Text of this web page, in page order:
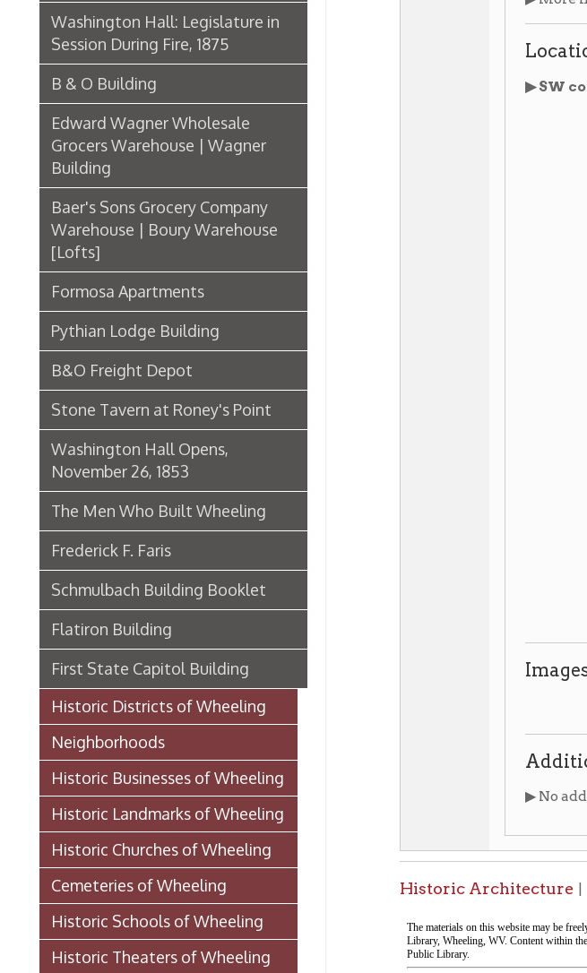
Building
Baer's Sons Grocery Company
Warehouse | Boury Warehouse
[Lofts]
Formosa Apartments
Pythian Lodge Building
B&O Freight Depot
Stone Tavern at Roney's Point
November 26, 1853
The Men Who Built Wheeling
Frederick F. Faris
Schmulbach Building Booklet
Flatiron Building
First State Capitol Building
Historic Districts of Wheeling
Neighborhoods
Historic Businesses of Wheeling
Historic Landmarks of Wheeling
Historic Churches of Wheeling
Cemeteries of Wheeling
Historic Schools of Wheeling
Historic Theaters of Wheeling
Parks & Recreation Areas of
Wheeling
Government & Public Service in
Wheeling
Hospitals, Clinics, & Homes for
the Aged in Wheeling
Organizations & Societies in
Wheeling
Chapline Street Interpretive Sign
Places